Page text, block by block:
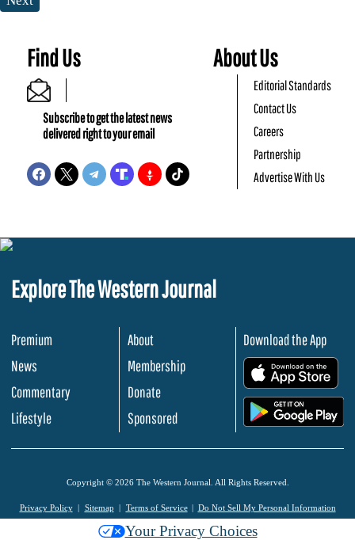
Find Us
Subscribe to get the latest news
delivered right to your email
About Us
Editorial Standards
Contact Us
Careers
Partnership
Advertise With Us
Explore The Western Journal
Premium
News
Commentary
Lifestyle
About
Membership
Donate
Sponsored
Download the App
Copyright © 2026 The Western Journal. All Rights Reserved.
Privacy Policy Sitemap Terms of Service Do Not Sell My Personal Information
Your Privacy Choices